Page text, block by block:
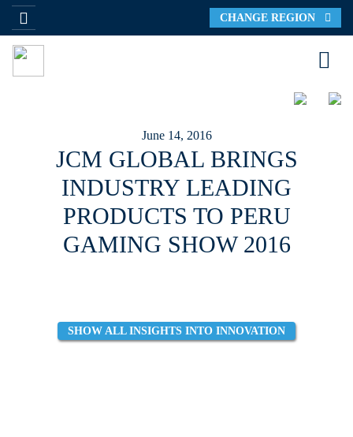
CHANGE REGION
June 14, 2016
JCM GLOBAL BRINGS
INDUSTRY LEADING
PRODUCTS TO PERU
GAMING SHOW 2016
SHOW ALL INSIGHTS INTO INNOVATION